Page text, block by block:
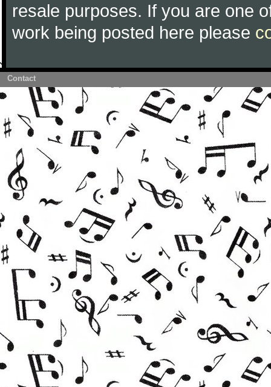
resale purposes. If you are one
work being posted here please
Contact